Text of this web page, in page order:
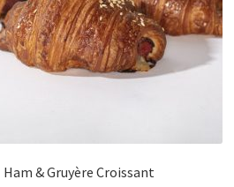
Ham & Gruyère Croissant